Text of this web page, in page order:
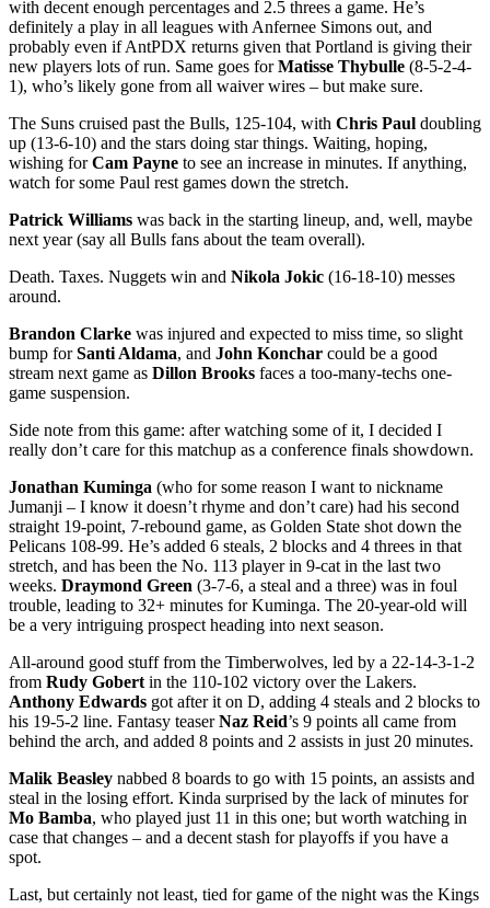
with decent enough percentages and 2.5 threes a game. He’s
definitely a play in all leagues with Anfernee Simons out, and
probably even if AntPDX returns given that Portland is giving their
new players lots of run. Same goes forMatisse Thybulle (8-5-2-4-
1), who’s likely gone from all waiver wires – but make sure.
The Suns cruised past the Bulls, 125-104, with Chris Paul doubling
up (13-6-10) and the stars doing star things. Waiting, hoping,
wishing forCam Payne to see an increase in minutes. If anything,
watch for some Paul rest games down the stretch.
Patrick Williams was back in the starting lineup, and, well, maybe
next year (say all Bulls fans about the team overall).
Death. Taxes. Nuggets win and Nikola Jokic (16-18-10) messes
around.
Brandon Clarke was injured and expected to miss time, so slight
bump forSanti Aldama, and John Konchar could be a good
stream next game as Dillon Brooks faces a too-many-techs one-
game suspension.
Side note from this game: after watching some of it, I decided I
really don’t care for this matchup as a conference finals showdown.
Jonathan Kuminga (who for some reason I want to nickname
Jumanji – I know it doesn’t rhyme and don’t care) had his second
straight 19-point, 7-rebound game, as Golden State shot down the
Pelicans 108-99. He’s added 6 steals, 2 blocks and 4 threes in that
stretch, and has been the No. 113 player in 9-cat in the last two
weeks. Draymond Green (3-7-6, a steal and a three) was in foul
trouble, leading to 32+ minutes for Kuminga. The 20-year-old will
be a very intriguing prospect heading into next season.
All-around good stuff from the Timberwolves, led by a 22-14-3-1-2
from Rudy Gobert in the 110-102 victory over the Lakers.
Anthony Edwards got after it on D, adding 4 steals and 2 blocks to
his 19-5-2 line. Fantasy teaserNaz Reid’s 9 points all came from
behind the arch, and added 8 points and 2 assists in just 20 minutes.
Malik Beasley nabbed 8 boards to go with 15 points, an assists and
steal in the losing effort. Kinda surprised by the lack of minutes for
Mo Bamba, who played just 11 in this one; but worth watching in
case that changes – and a decent stash for playoffs if you have a
spot.
Last, but certainly not least, tied for game of the night was the Kings